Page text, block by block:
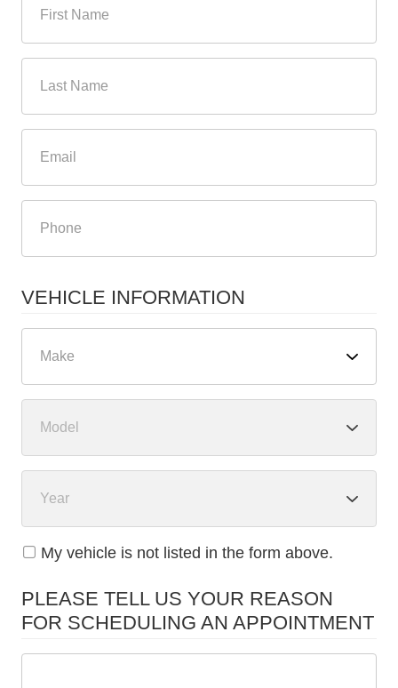
VEHICLE INFORMATION
My vehicle is not listed in the form above.
PLEASE TELL US YOUR REASON
FOR SCHEDULING AN APPOINTMENT